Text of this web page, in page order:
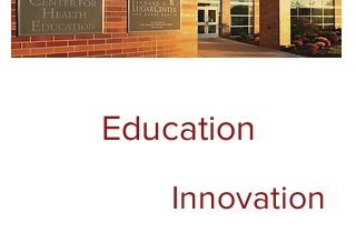
Education
Innovation